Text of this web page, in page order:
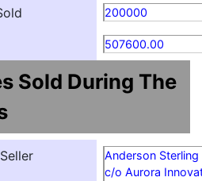
200000
507600.00
Sold During The
Anderson Sterling
c/o Aurora